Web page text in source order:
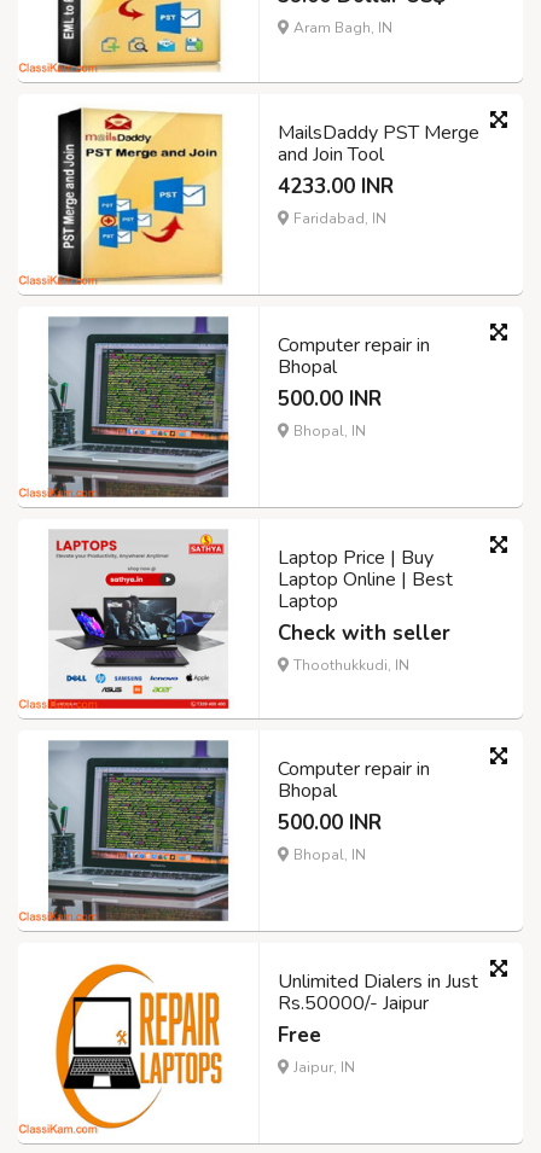
Aram Bagh, IN
MailsDaddy PST Merge
and Join Tool
4233.00 INR
Faridabad, IN
Computer repair in
Bhopal
500.00 INR
Bhopal, IN
Laptop Price | Buy
Laptop Online | Best
Laptop
Check with seller
Thoothukkudi, IN
Computer repair in
Bhopal
500.00 INR
Bhopal, IN
Unlimited Dialers in Just
Rs.50000/- Jaipur
Free
Jaipur, IN